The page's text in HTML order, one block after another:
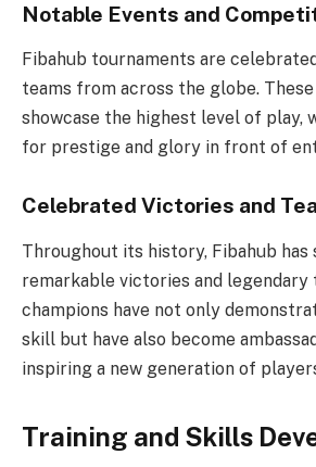
Notable Events and
Fibahub tournaments are
teams from across the globe.
showcase the highest level of play,
for prestige and glory in front of
Celebrated Victories and
Throughout its history, Fibahub has
remarkable victories and legendary
champions have not only
skill but have also become
inspiring a new generation of
Training and Skills